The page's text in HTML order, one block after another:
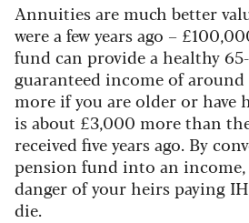
Annuities are much better
were a few years ago –
fund can provide a healthy
guaranteed income of around
more if you are older or have
is about £3,000 more than
received five years ago. By
pension fund into an income,
danger of your heirs paying
die.